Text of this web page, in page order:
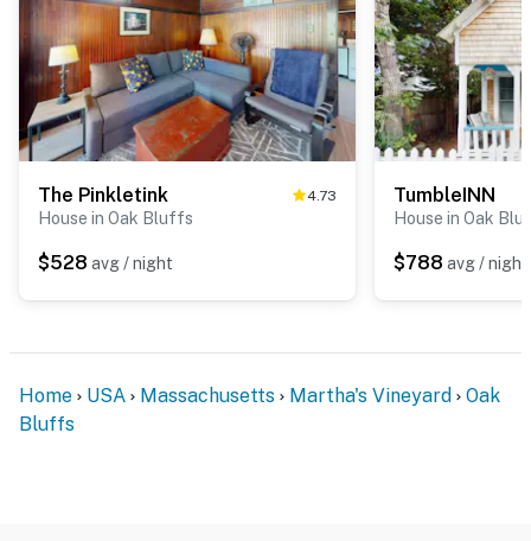
The Pinkletink 4.73
House in Oak Bluffs
$528 avg / night
TumbleINN
House in Oak
$788 avg / night
Home USA Massachusetts Martha's Vineyard
Oak
Bluffs